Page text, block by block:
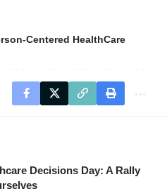
Centered HealthCare
Decisions Day: A Rally